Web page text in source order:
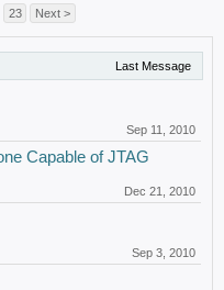
23 Next >
Last Message
Sep 11, 2010
Capable of JTAG
Dec 21, 2010
Sep 3, 2010